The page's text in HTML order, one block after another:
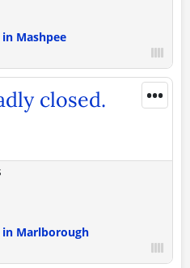
Mashpee
•••
closed.
Marlborough